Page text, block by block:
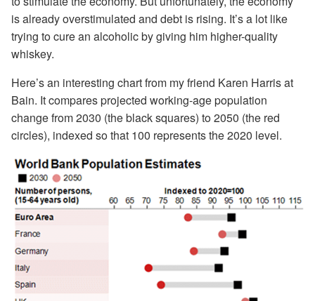
is already overstimulated and debt is rising. It’s a lot like
trying to cure an alcoholic by giving him higher-quality
whiskey.
Here’s an interesting chart from my friend Karen Harris at
Bain. It compares projected working-age population
change from 2030 (the black squares) to 2050 (the red
circles), indexed so that 100 represents the 2020 level.